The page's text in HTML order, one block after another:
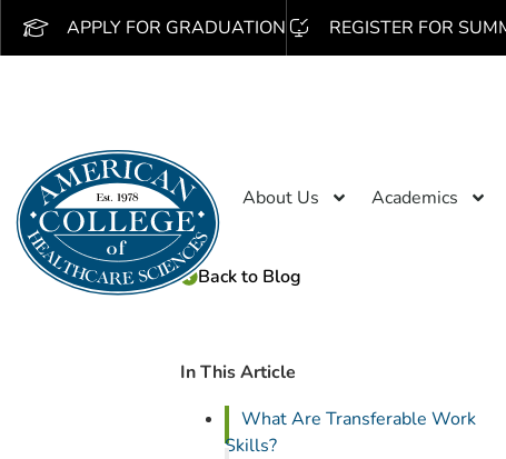
APPLY FOR GRADUATION REGISTER FOR
About Us Academics
Back to Blog
In This Article
What Are Transferable Work
Skills?